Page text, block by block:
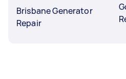
Brisbane Generator
Repair